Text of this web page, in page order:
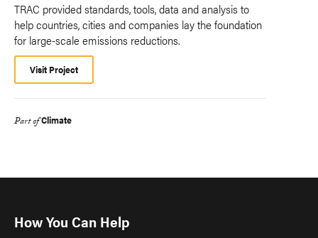
TRAC provided standards, tools, data and analysis to
help countries, cities and companies lay the foundation
for large-scale emissions reductions.
Visit Project
Part ofClimate
How You Can Help